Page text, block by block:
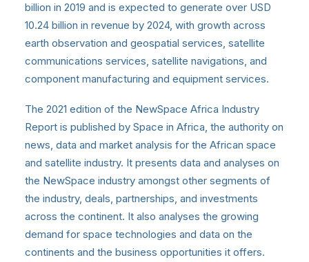
billion in 2019 and is expected to generate over USD
10.24 billion in revenue by 2024, with growth across
earth observation and geospatial services, satellite
communications services, satellite navigations, and
component manufacturing and equipment services.
The 2021 edition of the NewSpace Africa Industry
Report is published by Space in Africa, the authority on
news, data and market analysis for the African space
and satellite industry. It presents data and analyses on
the NewSpace industry amongst other segments of
the industry, deals, partnerships, and investments
across the continent. It also analyses the growing
demand for space technologies and data on the
continents and the business opportunities it offers.